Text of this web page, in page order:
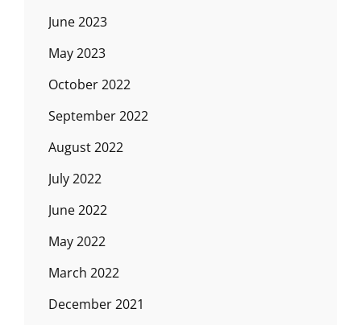
June 2023
May 2023
October 2022
September 2022
August 2022
July 2022
June 2022
May 2022
March 2022
December 2021